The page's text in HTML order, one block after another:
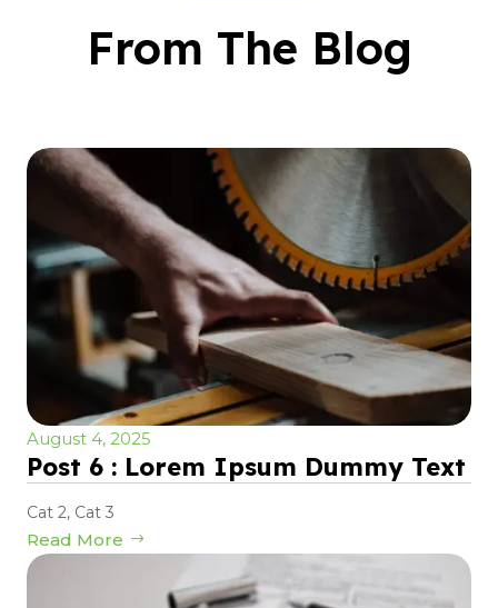
From The Blog
August 4, 2025
Post 6 : Lorem Ipsum Dummy Text
Cat 2, Cat 3
Read More